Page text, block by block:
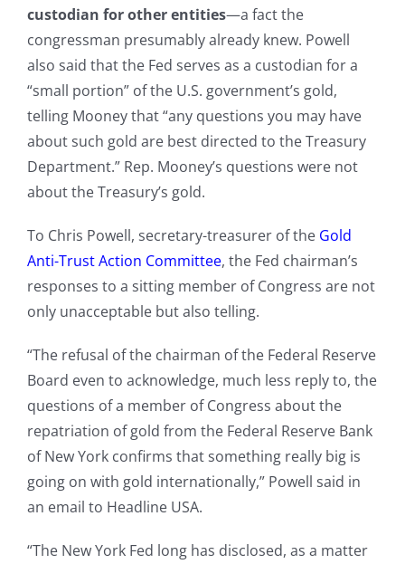
custodian for other entities—a fact the
congressman presumably already knew. Powell
also said that the Fed serves as a custodian for a
“small portion” of the U.S. government’s gold,
telling Mooney that “any questions you may have
about such gold are best directed to the Treasury
Department.” Rep. Mooney’s questions were not
about the Treasury’s gold.
To Chris Powell, secretary-treasurer of the Gold
Anti-Trust Action Committee, the Fed chairman’s
responses to a sitting member of Congress are not
only unacceptable but also telling.
“The refusal of the chairman of the Federal Reserve
Board even to acknowledge, much less reply to, the
questions of a member of Congress about the
repatriation of gold from the Federal Reserve Bank
of New York confirms that something really big is
going on with gold internationally,” Powell said in
an email to Headline USA.
“The New York Fed long has disclosed, as a matter